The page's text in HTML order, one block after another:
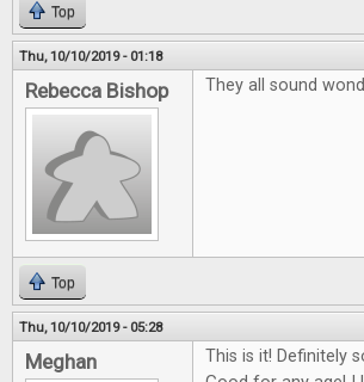
Top
Thu, 10/10/2019 - 01:18
Rebecca Bishop They all sound
Top
Thu, 10/10/2019 - 05:28
Meghan
This is it! Definitely